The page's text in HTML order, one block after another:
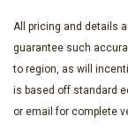
Compact
Cruise Control
Day-Night
Deep Tinted Glass
All pricing and details
guarantee such
to region, as will
is based off standard
or email for complete